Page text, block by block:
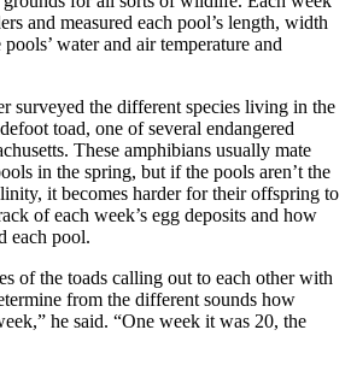
and measured each pool’s length, width
water and air temperature and
surveyed the different species living in the
toad, one of several endangered
These amphibians usually mate
in the spring, but if the pools aren’t the
it becomes harder for their offspring to
of each week’s egg deposits and how
each pool.
of the toads calling out to each other with
from the different sounds how
he said. “One week it was 20, the